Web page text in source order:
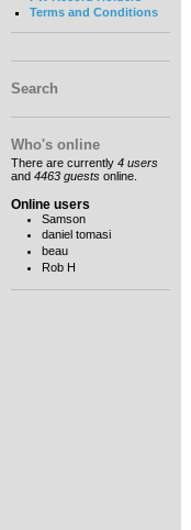
Terms and Conditions
Search
Who's online
There are currently 4 users
and 4463 guests online.
Online users
Samson
daniel tomasi
beau
Rob H